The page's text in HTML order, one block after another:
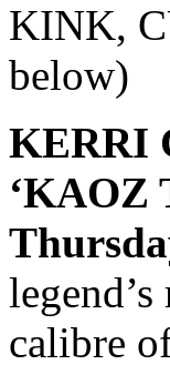
KINK,
below)
KERRI
‘KAOZ
calibre